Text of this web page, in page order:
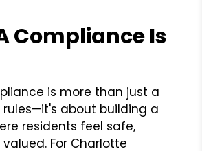
Compliance Is
is more than just a
about building a
residents feel safe,
For Charlotte